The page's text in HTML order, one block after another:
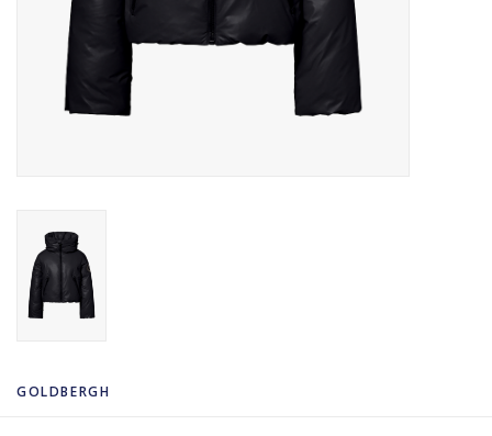
GOLDBERGH